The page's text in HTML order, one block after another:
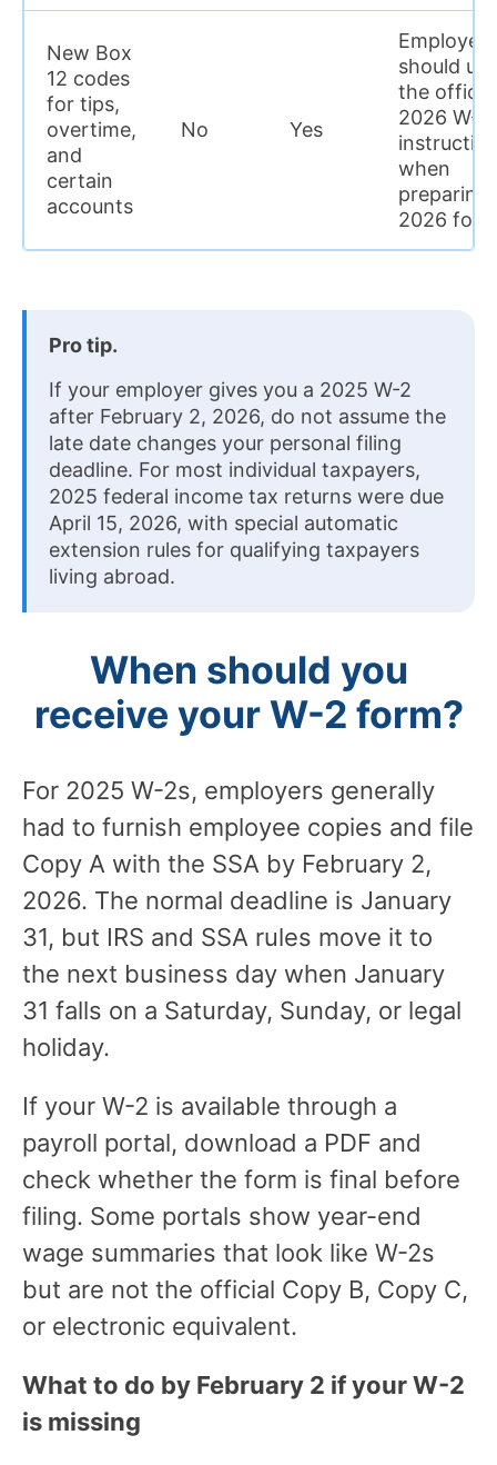
New Box
12 codes
for tips,
overtime,
and
certain
accounts
No Yes
Employers
should use
the official
2026 W-2
when
preparing
2026
Pro tip.
If your employer gives you a 2025 W-2
after February 2, 2026, do not assume the
late date changes your personal filing
deadline. For most individual taxpayers,
2025 federal income tax returns were due
April 15, 2026, with special automatic
extension rules for qualifying taxpayers
living abroad.
When should you
receive your W-2 form?
For 2025 W-2s, employers generally
had to furnish employee copies and file
Copy A with the SSA by February 2,
2026. The normal deadline is January
31, but IRS and SSA rules move it to
the next business day when January
31 falls on a Saturday, Sunday, or legal
holiday.
If your W-2 is available through a
payroll portal, download a PDF and
check whether the form is final before
filing. Some portals show year-end
wage summaries that look like W-2s
but are not the official Copy B, Copy C,
or electronic equivalent.
What to do by February 2 if your W-2
is missing